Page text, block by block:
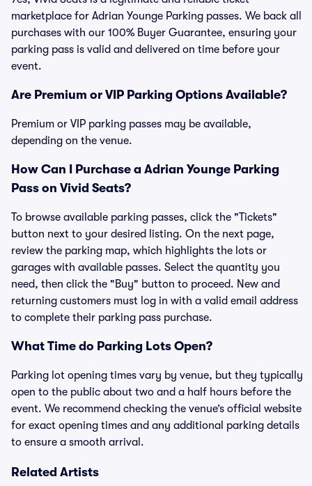
marketplace for Adrian Younge Parking passes. We back all
purchases with our 100% Buyer Guarantee, ensuring your
parking pass is valid and delivered on time before your
event.
Are Premium or VIP Parking Options Available?
Premium or VIP parking passes may be available,
depending on the venue.
How Can I Purchase a Adrian Younge Parking
Pass on Vivid Seats?
To browse available parking passes, click the "Tickets"
button next to your desired listing. On the next page,
review the parking map, which highlights the lots or
garages with available passes. Select the quantity you
need, then click the "Buy" button to proceed. New and
returning customers must log in with a valid email address
to complete their parking pass purchase.
What Time do Parking Lots Open?
Parking lot opening times vary by venue, but they typically
open to the public about two and a half hours before the
event. We recommend checking the venue’s official website
for exact opening times and any additional parking details
to ensure a smooth arrival.
Related Artists